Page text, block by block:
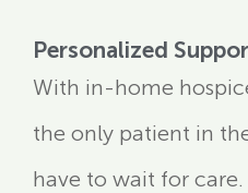
Personalized
With in-home
the only patient in
have to wait for